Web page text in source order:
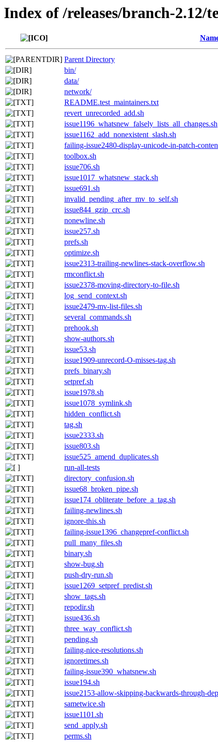
Index of /releases/branch-2.12/
Parent Directory
bin/
data/
network/
README.test_maintainers.txt
revert_unrecorded_add.sh
issue1196_whatsnew_falsely_lists_all_changes.sh
issue1162_add_nonexistent_slash.sh
failing-issue2480-display-unicode-in-patch-
toolbox.sh
issue706.sh
issue1017_whatsnew_stack.sh
issue691.sh
invalid_pending_after_mv_to_self.sh
issue844_gzip_crc.sh
nonewline.sh
issue257.sh
prefs.sh
optimize.sh
issue2313-trailing-newlines-stack-overflow.sh
rmconflict.sh
issue2378-moving-directory-to-file.sh
log_send_context.sh
issue2479-mv-list-files.sh
several_commands.sh
prehook.sh
show-authors.sh
issue53.sh
issue1909-unrecord-O-misses-tag.sh
prefs_binary.sh
setpref.sh
issue1978.sh
issue1078_symlink.sh
hidden_conflict.sh
tag.sh
issue2333.sh
issue803.sh
issue525_amend_duplicates.sh
run-all-tests
directory_confusion.sh
issue68_broken_pipe.sh
issue174_obliterate_before_a_tag.sh
failing-newlines.sh
ignore-this.sh
failing-issue1396_changepref-conflict.sh
pull_many_files.sh
binary.sh
show-bug.sh
push-dry-run.sh
issue1269_setpref_predist.sh
show_tags.sh
repodir.sh
issue436.sh
three_way_conflict.sh
pending.sh
failing-nice-resolutions.sh
ignoretimes.sh
failing-issue390_whatsnew.sh
issue194.sh
issue2153-allow-skipping-backwards-through-
sametwice.sh
issue1101.sh
send_apply.sh
perms.sh